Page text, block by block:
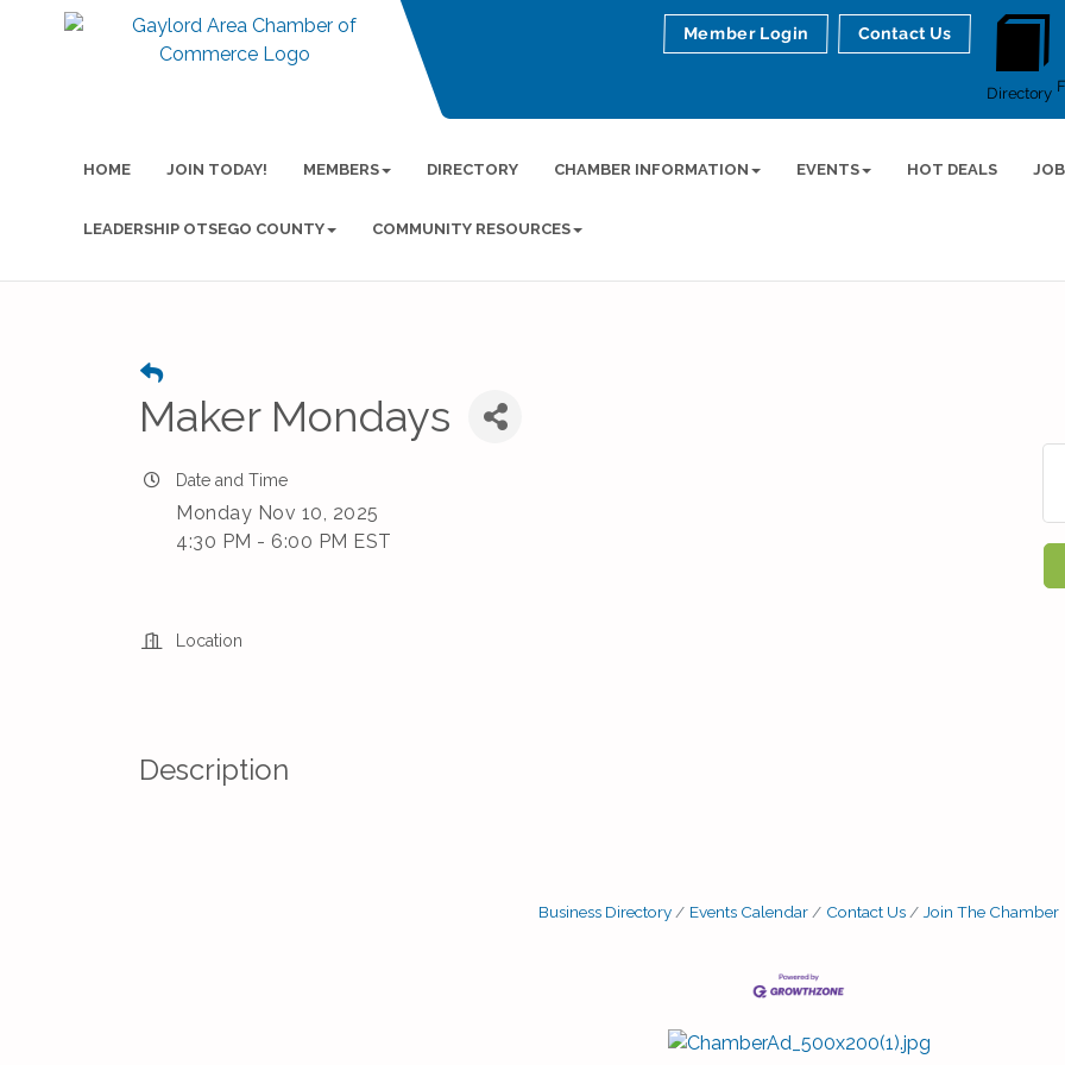
Directory
Member Login Contact Us
HOME JOIN TODAY! MEMBERS DIRECTORY CHAMBER INFORMATION EVENTS HOT DEALS
LEADERSHIP OTSEGO COUNTY COMMUNITY RESOURCES
Maker Mondays
Date and Time
Monday Nov 10, 2025
4:30 PM - 6:00 PM EST
Location
Description
Business Directory Events Calendar Contact Us Join The Chamber